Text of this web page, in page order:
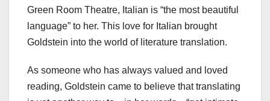
Green Room Theatre, Italian is “the most beautiful
language” to her. This love for Italian brought
Goldstein into the world of literature translation.
As someone who has always valued and loved
reading, Goldstein came to believe that translating